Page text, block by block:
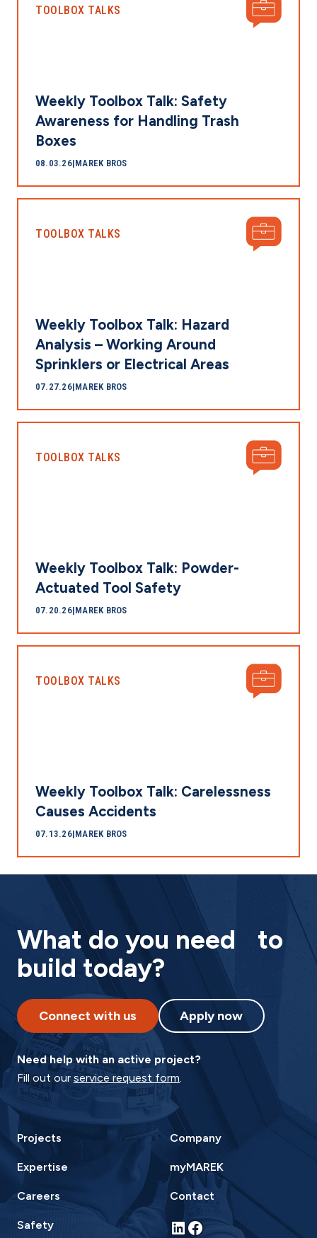
TOOLBOX TALKS
Weekly Toolbox Talk: Safety
Awareness for Handling Trash
Boxes
08.03.26|MAREK BROS
TOOLBOX TALKS
Weekly Toolbox Talk: Hazard
Analysis – Working Around
Sprinklers or Electrical Areas
07.27.26|MAREK BROS
TOOLBOX TALKS
Weekly Toolbox Talk: Powder-
Actuated Tool Safety
07.20.26|MAREK BROS
TOOLBOX TALKS
Weekly Toolbox Talk: Carelessness
Causes Accidents
07.13.26|MAREK BROS
What do you need to
build today?
Connect with us Apply now
Need help with an active project?
Fill out our service request form.
Projects
Expertise
Careers
Safety
Company
myMAREK
Contact
LinkedIn
Facebook